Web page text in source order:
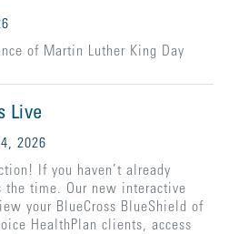
of Martin Luther King Day
Live
2026
If you haven’t already
the time. Our new interactive
your BlueCross BlueShield of
HealthPlan clients, access